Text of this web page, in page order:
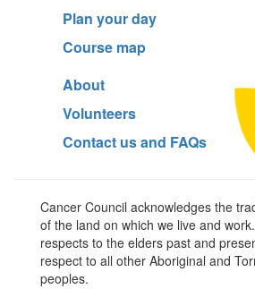
Plan your day
Course map
About
Volunteers
Contact us and FAQs
Cancer Council acknowledges the
of the land on which we live and
respects to the elders past and
respect to all other Aboriginal and
peoples.